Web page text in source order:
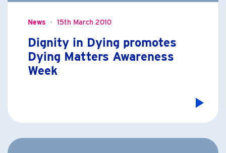
News 15th March 2010
Dignity in Dying promotes
Dying Matters Awareness
Week